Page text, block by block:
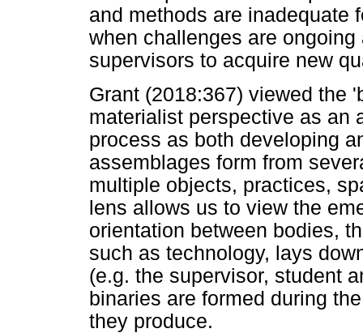
and methods are inadequate
when challenges are
supervisors to acquire new
Grant (2018:367) viewed the
materialist perspective as an
process as both developing
assemblages form from
multiple objects, practices,
lens allows us to view the
orientation between bodies,
such as technology, lays
(e.g. the supervisor, student
binaries are formed during
they produce.